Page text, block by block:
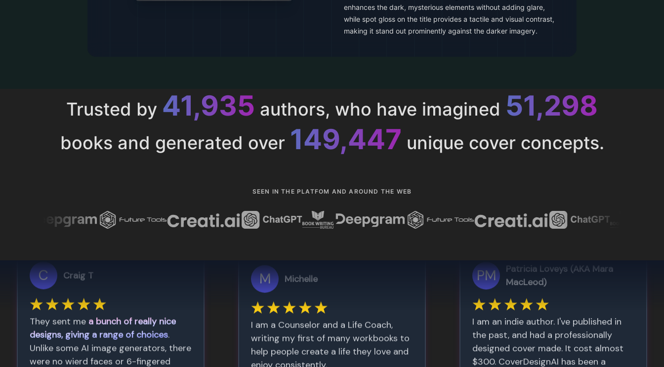
enhances the dark, mysterious elements without adding glare,
while spot gloss on the title provides a tactile and visual contrast,
making it stand out prominently against the darker imagery.
Trusted by 43,013 authors, who have imagined 52,616
books and generated over 153,286 unique cover concepts.
SEEN IN THE PLATFOM AND AROUND THE WEB